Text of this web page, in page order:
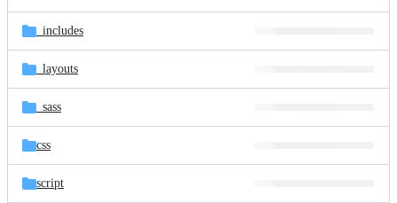
_includes
_layouts
_sass
css
script